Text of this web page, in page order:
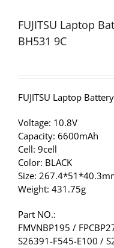
FUJITSU Laptop
BH531 9C
FUJITSU Laptop
Voltage: 10.8V
Capacity: 6600mAh
Cell: 9cell
Color: BLACK
Size:
Weight: 431.75g
Part NO.:
FMVNBP195 /
S26391-F545-E100 /